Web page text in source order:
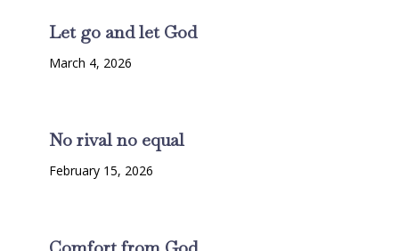
Let go and let God
March 4, 2026
No rival no equal
February 15, 2026